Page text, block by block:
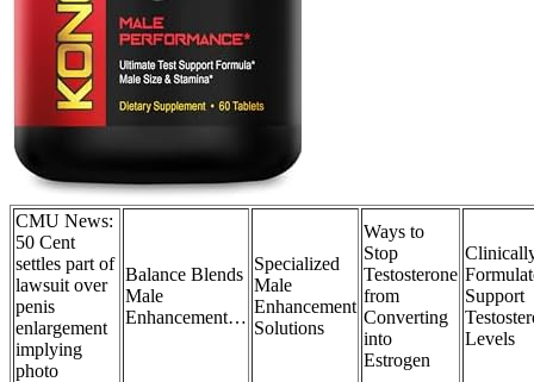
CMU News:
50 Cent
settles part of
lawsuit over
penis
enlargement
implying
photo
Balance Blends
Male
Enhancement…
Specialized
Male
Enhancement
Solutions
Ways to
Stop
Testosterone
from
Converting
into
Estrogen
Support
Levels